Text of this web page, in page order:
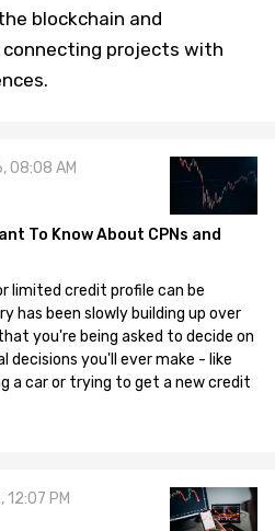
blockchain and
projects with
08:08 AM
To Know About CPNs and
limited credit profile can be
has been slowly building up over
you're being asked to decide on
decisions you'll ever make - like
a car or trying to get a new credit
PM